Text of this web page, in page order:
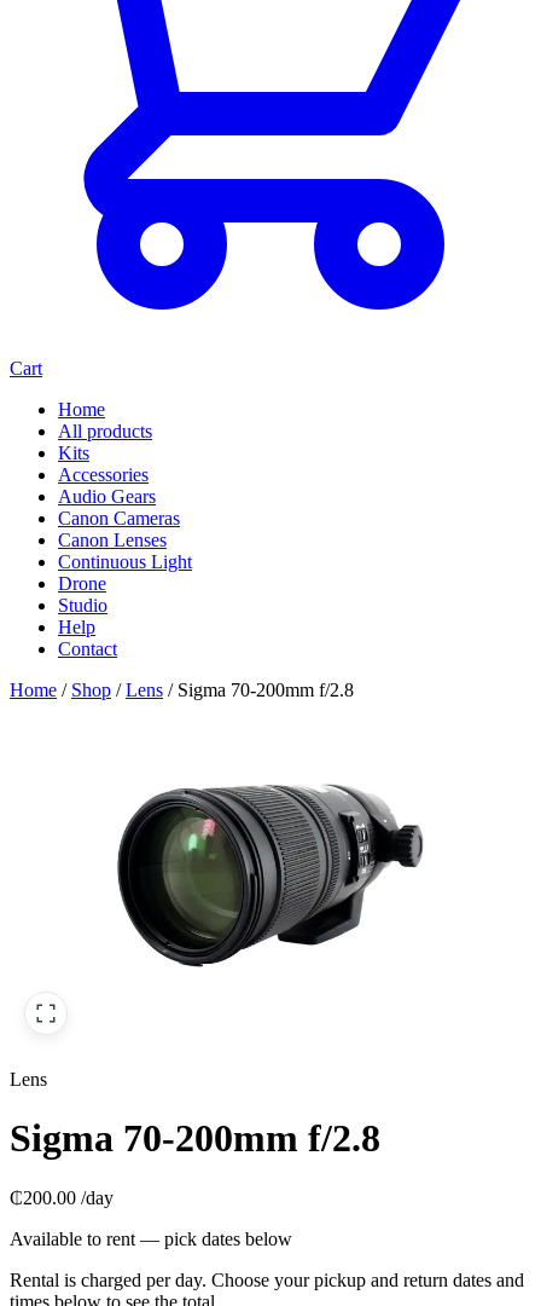
Cart
Home
All products
Kits
Accessories
Audio Gears
Canon Cameras
Canon Lenses
Continuous Light
Drone
Studio
Help
Contact
Home / Shop / Lens / Sigma 70-200mm f/2.8
Lens
Sigma 70-200mm f/2.8
₵200.00 /day
Available to rent — pick dates below
Rental is charged per day. Choose your pickup and return dates and
times below to see the total.